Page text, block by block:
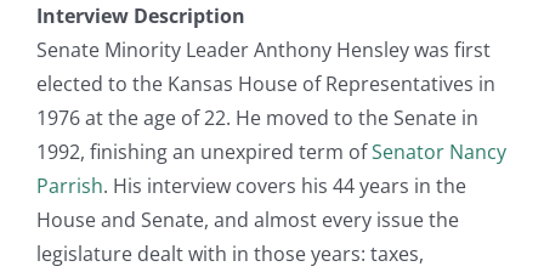
Interview Description
Senate Minority Leader Anthony Hensley was first
elected to the Kansas House of Representatives in
1976 at the age of 22. He moved to the Senate in
1992, finishing an unexpired term ofSenator Nancy
Parrish. His interview covers his 44 years in the
House and Senate, and almost every issue the
legislature dealt with in those years: taxes,